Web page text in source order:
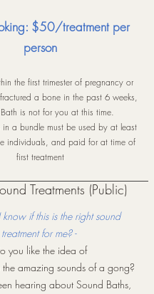
$50/treatment per
person
the first trimester of pregnancy or
a bone in the past 6 weeks,
is not for you at this time.
a bundle must be used by at least
individuals, and paid for at time of
first treatment
Treatments (Public)
if this is the right sound
treatment for me? -
you like the idea of
the amazing sounds of a gong?
hearing about Sound Baths,